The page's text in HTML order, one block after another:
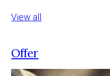
View all
Offer